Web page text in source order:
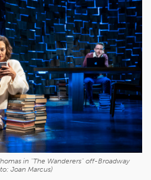
in "The Wanderers" off-Broadway
Joan Marcus)